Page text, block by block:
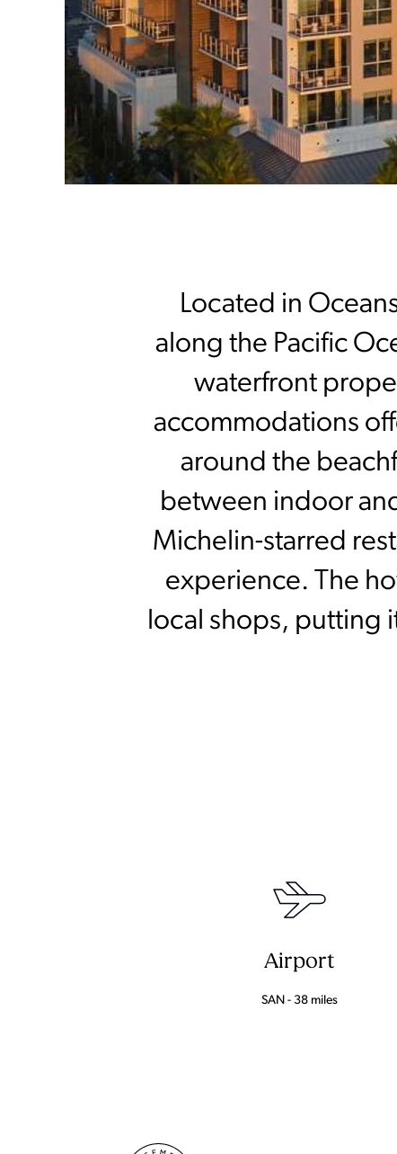
Located in
along the Pacific
waterfront
accommodations
around the
between indoor
Michelin-starred
experience. The
local shops, putting
Airport
SAN - 38 miles